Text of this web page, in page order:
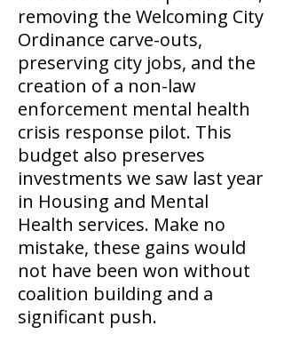
removing the Welcoming City
Ordinance carve-outs,
preserving city jobs, and the
creation of a non-law
enforcement mental health
crisis response pilot. This
budget also preserves
investments we saw last year
in Housing and Mental
Health services. Make no
mistake, these gains would
not have been won without
coalition building and a
significant push.